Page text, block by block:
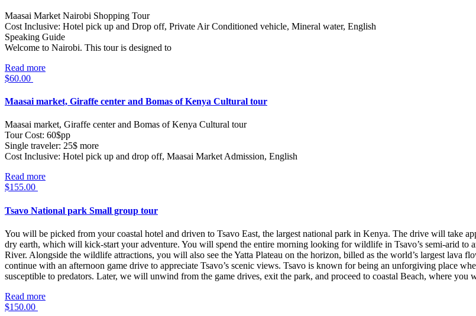
Maasai Market Nairobi Shopping Tour
Cost Inclusive: Hotel pick up and Drop off, Private Air Conditioned vehicle, Mineral water, English
Speaking Guide
Welcome to Nairobi. This tour is designed to
Read more
$60.00
Maasai market, Giraffe center and Bomas of Kenya Cultural tour
Maasai market, Giraffe center and Bomas of Kenya Cultural tour
Tour Cost: 60$pp
Single traveler: 25$ more
Cost Inclusive: Hotel pick up and drop off, Maasai Market Admission, English
Read more
$155.00
Tsavo National park Small group tour
You will be picked from your coastal hotel and driven to Tsavo East, the largest national park in Kenya. The drive will take
dry earth, which will kick-start your adventure. You will spend the entire morning looking for wildlife in Tsavo’s semi-arid to
River. Alongside the wildlife attractions, you will also see the Yatta Plateau on the horizon, billed as the world’s largest
continue with an afternoon game drive to appreciate Tsavo’s scenic views. Tsavo is known for being an unforgiving place
susceptible to predators. Later, we will unwind from the game drives, exit the park, and proceed to coastal Beach, where you
Read more
$150.00